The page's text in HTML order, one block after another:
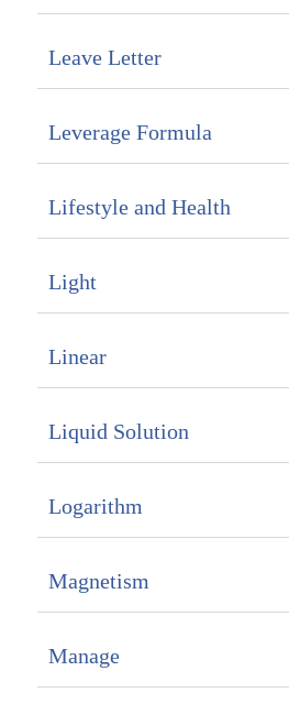
Leave Letter
Leverage Formula
Lifestyle and Health
Light
Linear
Liquid Solution
Logarithm
Magnetism
Manage